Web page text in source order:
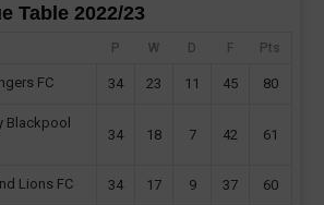
Table 2022/23
P W D F Pts
FC 34 23 11 45 80
Blackpool
34 18 7 42 61
Lions FC 34 17 9 37 60